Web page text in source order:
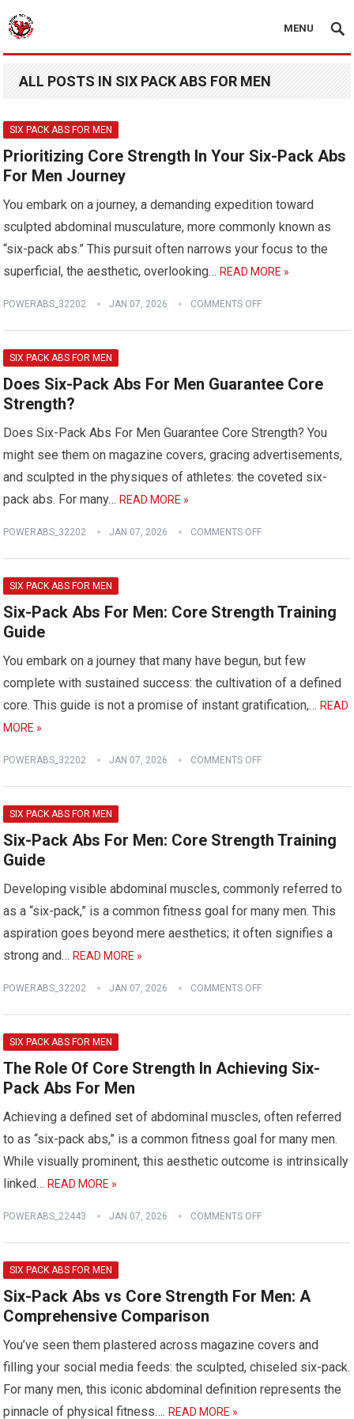
MENU
ALL POSTS IN SIX PACK ABS FOR MEN
SIX PACK ABS FOR MEN
Prioritizing Core Strength In Your Six-Pack Abs
For Men Journey
You embark on a journey, a demanding expedition toward
sculpted abdominal musculature, more commonly known as
“six-pack abs.” This pursuit often narrows your focus to the
superficial, the aesthetic, overlooking…READ MORE »
POWERABS_32202 JAN 07, 2026 COMMENTS OFF
SIX PACK ABS FOR MEN
Does Six-Pack Abs For Men Guarantee Core
Strength?
Does Six-Pack Abs For Men Guarantee Core Strength? You
might see them on magazine covers, gracing advertisements,
and sculpted in the physiques of athletes: the coveted six-
pack abs. For many…READ MORE »
POWERABS_32202 JAN 07, 2026 COMMENTS OFF
SIX PACK ABS FOR MEN
Six-Pack Abs For Men: Core Strength Training
Guide
You embark on a journey that many have begun, but few
complete with sustained success: the cultivation of a defined
core. This guide is not a promise of instant gratification,…READ
MORE »
POWERABS_32202 JAN 07, 2026 COMMENTS OFF
SIX PACK ABS FOR MEN
Six-Pack Abs For Men: Core Strength Training
Guide
Developing visible abdominal muscles, commonly referred to
as a “six-pack,” is a common fitness goal for many men. This
aspiration goes beyond mere aesthetics; it often signifies a
strong and…READ MORE »
POWERABS_32202 JAN 07, 2026 COMMENTS OFF
SIX PACK ABS FOR MEN
The Role Of Core Strength In Achieving Six-
Pack Abs For Men
Achieving a defined set of abdominal muscles, often referred
to as “six-pack abs,” is a common fitness goal for many men.
While visually prominent, this aesthetic outcome is intrinsically
linked…READ MORE »
POWERABS_22443 JAN 07, 2026 COMMENTS OFF
SIX PACK ABS FOR MEN
Six-Pack Abs vs Core Strength For Men: A
Comprehensive Comparison
You’ve seen them plastered across magazine covers and
filling your social media feeds: the sculpted, chiseled six-pack.
For many men, this iconic abdominal definition represents the
pinnacle of physical fitness….READ MORE »